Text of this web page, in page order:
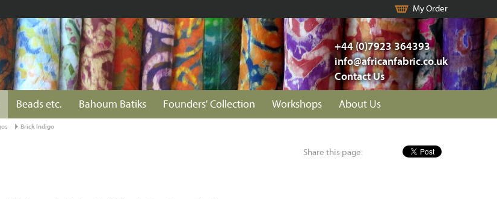
My Order
+44 (0)7923 364393
info@africanfabric.co.uk
Contact Us
Beads etc. Bahoum Batiks Founders' Collection Workshops About Us
Brick Indigo
Share this page: